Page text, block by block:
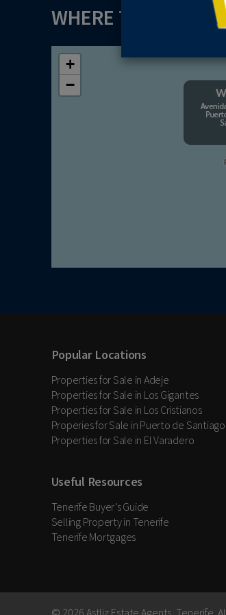
WHERE TO FIND US
+
−
Popular Locations
Properties for Sale in Adeje
Properties for Sale in Los Gigantes
Properties for Sale in Los Cristianos
Properies for Sale in Puerto de Santiago
Properties for Sale in El Varadero
Useful Resources
Tenerife Buyer’s Guide
Selling Property in Tenerife
Tenerife Mortgages
© 2026 Astliz Estate Agents, Tenerife.